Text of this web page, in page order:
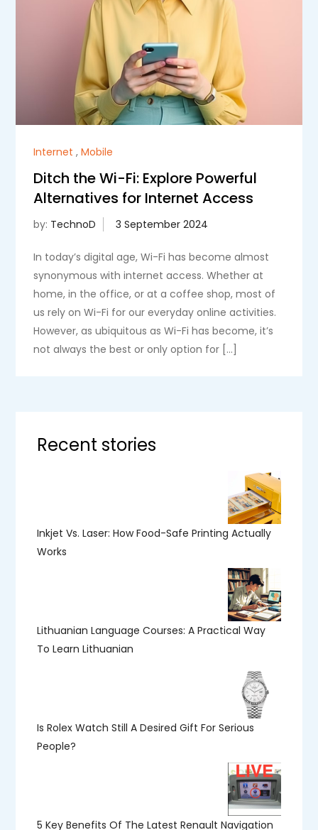
Internet ,Mobile
Ditch the Wi-Fi: Explore Powerful
Alternatives for Internet Access
by: TechnoD
In today’s digital age, Wi-Fi has become almost
synonymous with internet access. Whether at
home, in the office, or at a coffee shop, most of
us rely on Wi-Fi for our everyday online activities.
However, as ubiquitous as Wi-Fi has become, it’s
not always the best or only option for […]
Recent stories
Inkjet Vs. Laser: How Food-Safe Printing Actually
Works
Lithuanian Language Courses: A Practical Way
To Learn Lithuanian
Is Rolex Watch Still A Desired Gift For Serious
People?
5 Key Benefits Of The Latest Renault Navigation